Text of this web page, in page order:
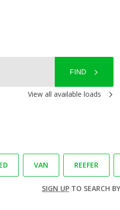
FIND
View all available loads
VAN REEFER
SIGN UPTO SEARCH